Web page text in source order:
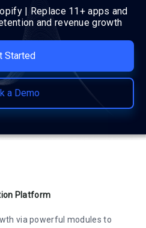
| Replace 11+ apps and
and revenue growth
Started
a Demo
Platform
via powerful modules to